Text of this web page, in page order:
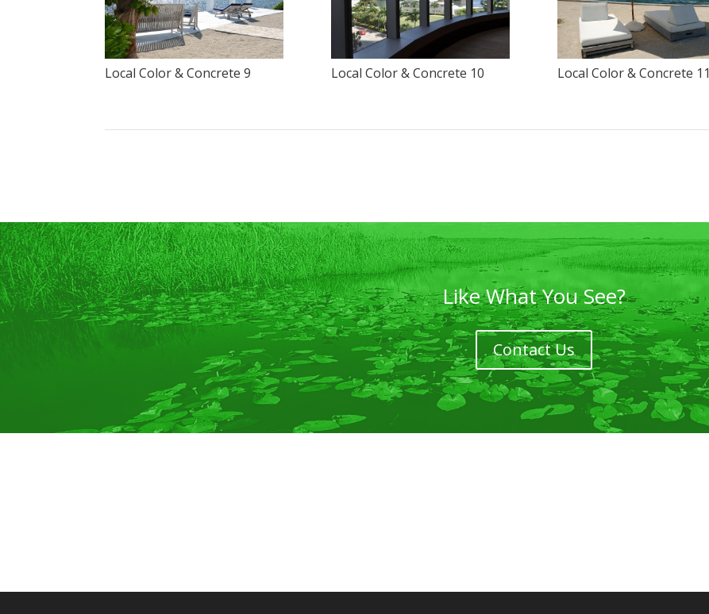
Local Color & Concrete 9 Local Color & Concrete 10 Local Color & Concrete 11
Like What You See?
Contact Us